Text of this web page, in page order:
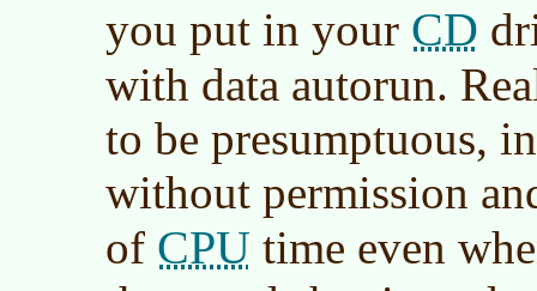
you put in your CD
with data autorun.
to be presumptuous,
without permission
of CPU time even